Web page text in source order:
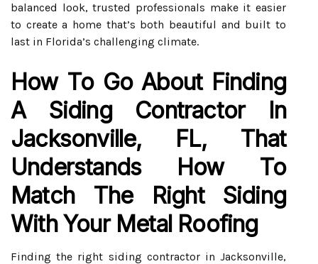
balanced look, trusted professionals make it easier
to create a home that’s both beautiful and built to
last in Florida’s challenging climate.
How To Go About Finding
A Siding Contractor In
Jacksonville, FL, That
Understands How To
Match The Right Siding
With Your Metal Roofing
Finding the right siding contractor in Jacksonville,